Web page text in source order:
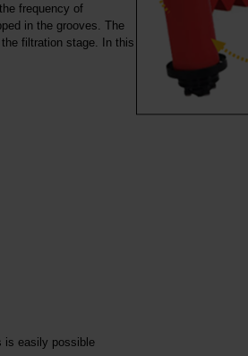
frequency of
in the grooves. The
filtration stage. In this
is easily possible